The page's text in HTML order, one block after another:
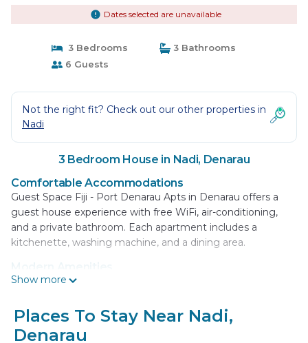
Dates selected are unavailable
3 Bedrooms
3 Bathrooms
6 Guests
Not the right fit? Check out our other properties in
Nadi
3 Bedroom House in Nadi, Denarau
Comfortable Accommodations
Guest Space Fiji - Port Denarau Apts in Denarau offers a
guest house experience with free WiFi, air-conditioning,
and a private bathroom. Each apartment includes a
kitchenette, washing machine, and a dining area.
Modern Amenities
Guests can enjoy a tea and coffee maker, refrigerator,
toiletries. The soundproofed rooms provide a quiet
environment, ideal for relaxation.
Show more
Places To Stay Near Nadi,
Denarau